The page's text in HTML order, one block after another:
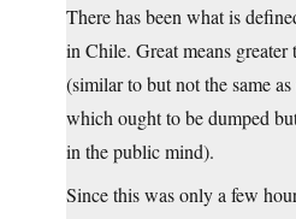
There has been what is
in Chile. Great means
(similar to but not the same
which ought to be dumped
in the public mind).
Since this was only a few